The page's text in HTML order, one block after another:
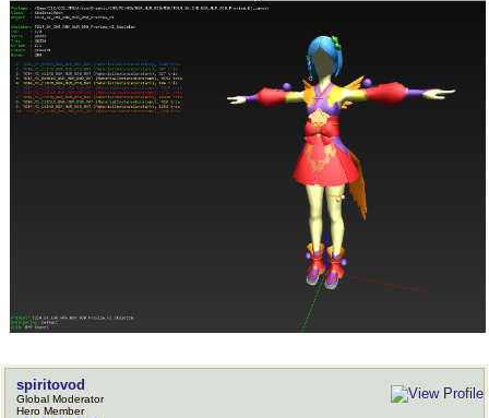
spiritovod
Global Moderator
Hero Member